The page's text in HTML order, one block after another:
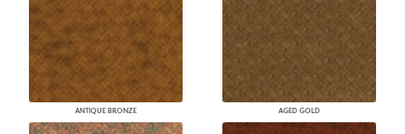
ANTIQUE BRONZE AGED GOLD